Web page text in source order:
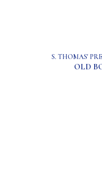
S. THOMAS'
OLD